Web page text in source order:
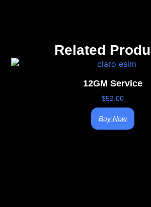
Related
12GM Service
$52.00
Buy Now